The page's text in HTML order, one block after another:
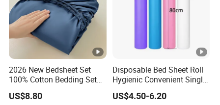
2026 New Bedsheet Set
100% Cotton Bedding Set
13372 Waterproof Single
Fitted Sheet Bed Sheets
US$8.80
Disposable Bed Sheet Roll
Hygienic Convenient Single-
Use Sheets for Exam Tables
US$4.50-6.20